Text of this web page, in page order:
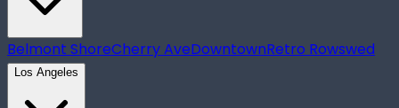
Belmont ShoreCherry AveDowntownRetro Rowswed
Los Angeles